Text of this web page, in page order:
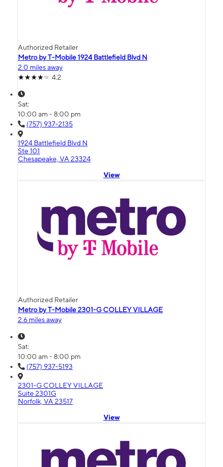
Authorized Retailer
Metro by T-Mobile 1924 Battlefield Blvd N
2.0 miles away
4.2
Sat:
10:00 am - 8:00 pm
(757) 937-2135
1924 Battlefield Blvd N
Ste 101
Chesapeake, VA 23324
View
Authorized Retailer
Metro by T-Mobile 2301-G COLLEY VILLAGE
2.6 miles away
Sat:
10:00 am - 8:00 pm
(757) 937-5193
2301-G COLLEY VILLAGE
Suite 2301G
Norfolk, VA 23517
View